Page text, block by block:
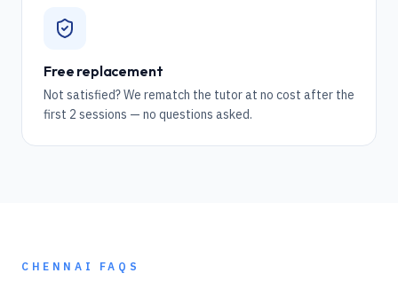
Free replacement
Not satisfied? We rematch the tutor at no cost after the
first 2 sessions — no questions asked.
CHENNAI FAQS